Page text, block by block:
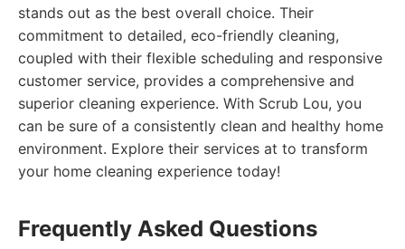
stands out as the best overall choice. Their
commitment to detailed, eco-friendly cleaning,
coupled with their flexible scheduling and responsive
customer service, provides a comprehensive and
superior cleaning experience. With Scrub Lou, you
can be sure of a consistently clean and healthy home
environment. Explore their services at to transform
your home cleaning experience today!
Frequently Asked Questions